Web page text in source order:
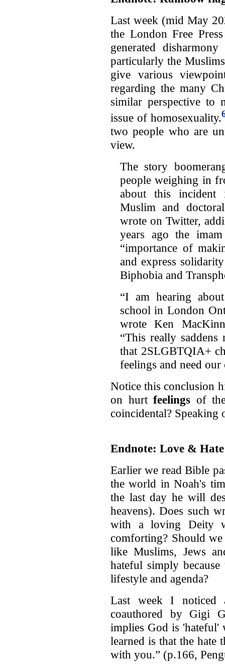
Last week (mid May
the London Free
generated
particularly the
give various
regarding the many
similar perspective to
issue of homosexuality.
two people who are
view.
The story
people weighing in
about this incident
Muslim and
wrote on Twitter,
years ago the
“importance of
and express
Biphobia and
“I am hearing
school in London
wrote Ken
“This really
that 2SLGBTQIA+
feelings and need
Notice this conclusion
on hurt feelings of
coincidental? Speaking
Endnote: Love & Hate
Earlier we read Bible
the world in Noah's
the last day he will
heavens). Does such
with a loving Deity
comforting? Should
like Muslims, Jews
hateful simply
lifestyle and agenda?
Last week I
coauthored by Gigi
implies God is 'hateful'
learned is that the hate
with you.” (p.166,